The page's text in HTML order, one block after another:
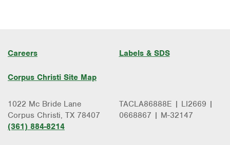
Careers Labels & SDS
Corpus Christi Site Map
1022 Mc Bride Lane
Corpus Christi, TX 78407
(361) 884-8214
TACLA86888E | LI2669 |
0668867 | M-32147